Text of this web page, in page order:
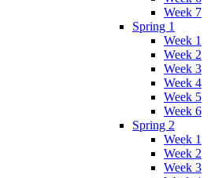
Week 7
Spring 1
Week 1
Week 2
Week 3
Week 4
Week 5
Week 6
Spring 2
Week 1
Week 2
Week 3